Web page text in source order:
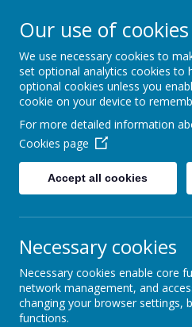
Loddon
A Values
Our Values
Curriculum
Our Site
Our use of cookies
We use necessary cookies to
set optional analytics cookies to
optional cookies unless you
cookie on your device to
For more detailed information
Cookies page
Accept all cookies
Necessary cookies
Necessary cookies enable core
network management, and
changing your browser settings,
functions.